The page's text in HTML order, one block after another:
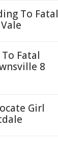
To Fatal
Fatal
8
Girl